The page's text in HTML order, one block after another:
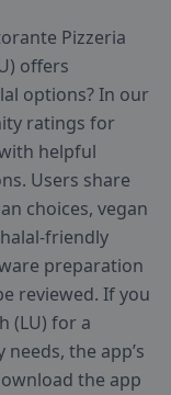
Pizzeria
offers
options? In our
ratings for
helpful
Users share
choices, vegan
friendly
preparation
reviewed. If you
(LU) for a
the app’s
the app